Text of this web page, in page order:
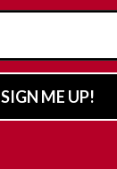
SIGN ME UP!